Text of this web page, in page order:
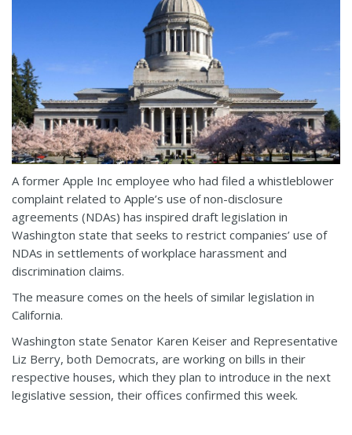
A former Apple Inc employee who had filed a whistleblower
complaint related to Apple’s use of non-disclosure
agreements (NDAs) has inspired draft legislation in
Washington state that seeks to restrict companies’ use of
NDAs in settlements of workplace harassment and
discrimination claims.
The measure comes on the heels of similar legislation in
California.
Washington state Senator Karen Keiser and Representative
Liz Berry, both Democrats, are working on bills in their
respective houses, which they plan to introduce in the next
legislative session, their offices confirmed this week.